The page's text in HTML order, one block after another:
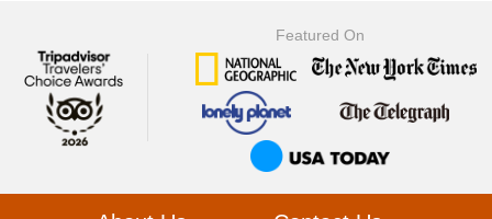
Featured On